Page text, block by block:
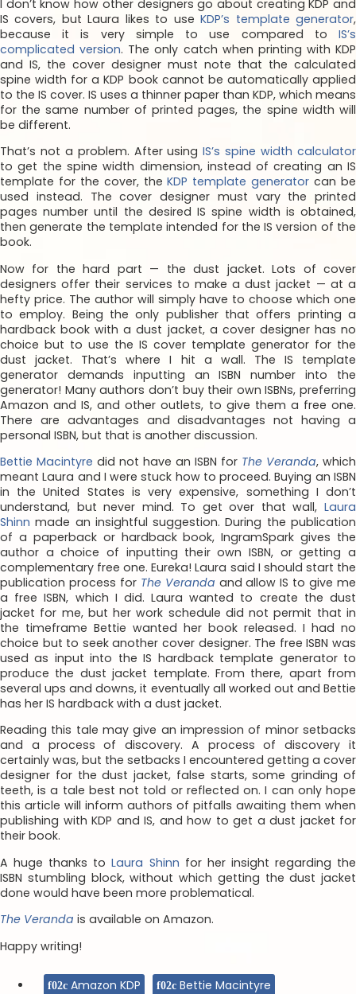
I don’t know how other designers go about creating KDP and
IS covers, but Laura likes to useKDP’s template generator,
because it is very simple to use compared to IS’s
complicated version. The only catch when printing with KDP
and IS, the cover designer must note that the calculated
spine width for a KDP book cannot be automatically applied
to the IS cover. IS uses a thinner paper than KDP, which means
for the same number of printed pages, the spine width will
be different.
That’s not a problem. After usingIS’s spine width calculator
to get the spine width dimension, instead of creating an IS
template for the cover, theKDP template generator can be
used instead. The cover designer must vary the printed
pages number until the desired IS spine width is obtained,
then generate the template intended for the IS version of the
book.
Now for the hard part — the dust jacket. Lots of cover
designers offer their services to make a dust jacket — at a
hefty price. The author will simply have to choose which one
to employ. Being the only publisher that offers printing a
hardback book with a dust jacket, a cover designer has no
choice but to use the IS cover template generator for the
dust jacket. That’s where I hit a wall. The IS template
generator demands inputting an ISBN number into the
generator! Many authors don’t buy their own ISBNs, preferring
Amazon and IS, and other outlets, to give them a free one.
There are advantages and disadvantages not having a
personal ISBN, but that is another discussion.
Bettie Macintyre did not have an ISBN for The Veranda, which
meant Laura and I were stuck how to proceed. Buying an ISBN
in the United States is very expensive, something I don’t
understand, but never mind. To get over that wall, Laura
Shinn made an insightful suggestion. During the publication
of a paperback or hardback book, IngramSpark gives the
author a choice of inputting their own ISBN, or getting a
complementary free one. Eureka! Laura said I should start the
publication process for The Veranda and allow IS to give me
a free ISBN, which I did. Laura wanted to create the dust
jacket for me, but her work schedule did not permit that in
the timeframe Bettie wanted her book released. I had no
choice but to seek another cover designer. The free ISBN was
used as input into the IS hardback template generator to
produce the dust jacket template. From there, apart from
several ups and downs, it eventually all worked out and Bettie
has her IS hardback with a dust jacket.
Reading this tale may give an impression of minor setbacks
and a process of discovery. A process of discovery it
certainly was, but the setbacks I encountered getting a cover
designer for the dust jacket, false starts, some grinding of
teeth, is a tale best not told or reflected on. I can only hope
this article will inform authors of pitfalls awaiting them when
publishing with KDP and IS, and how to get a dust jacket for
their book.
A huge thanks toLaura Shinn for her insight regarding the
ISBN stumbling block, without which getting the dust jacket
done would have been more problematical.
The Veranda is available on Amazon.
Happy writing!
Amazon KDP
Bettie Macintyre